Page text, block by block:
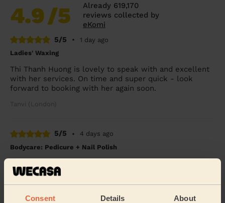
Consent Details About
4.9/5
Already 619,170
reviews collected by
eKomi
5/5
•
1 day ago
Ladies' Waxing
Thi Thanh Huong is lovely to speak with and excellent
with her services. On time and super quick - look
forward to booking with her again soon.
Tanvi (London)
5/5 •
4 days ago
Bodycare: Pedicure + Nail Polish
on time and the service was great. I highly recommed
Carmela.
Mia (London)